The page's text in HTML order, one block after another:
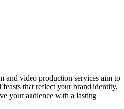
and video production services aim to
that reflect your brand identity,
your audience with a lasting